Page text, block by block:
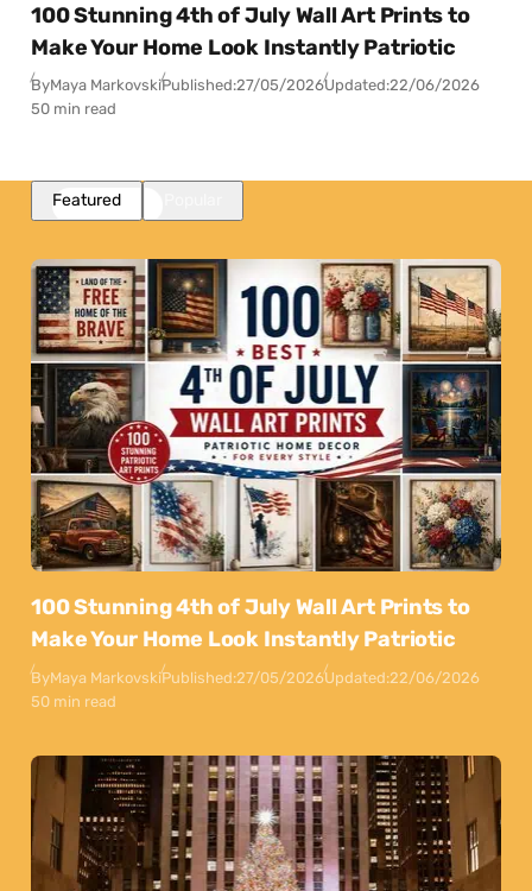
100 Stunning 4th of July Wall Art Prints to
Make Your Home Look Instantly Patriotic
ByMaya MarkovskiPublished:27/05/2026Updated:22/06/2026
50 min read
Featured
100 Stunning 4th of July Wall Art Prints to
Make Your Home Look Instantly Patriotic
ByMaya MarkovskiPublished:27/05/2026Updated:22/06/2026
50 min read